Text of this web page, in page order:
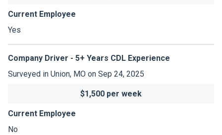
Current Employee
Yes
Company Driver - 5+ Years CDL Experience
Surveyed in Union, MO on Sep 24, 2025
$1,500 per week
Current Employee
No